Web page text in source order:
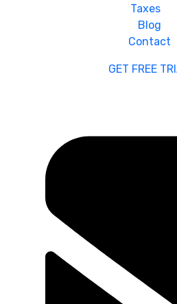
Taxes
Blog
Contact
GET FREE